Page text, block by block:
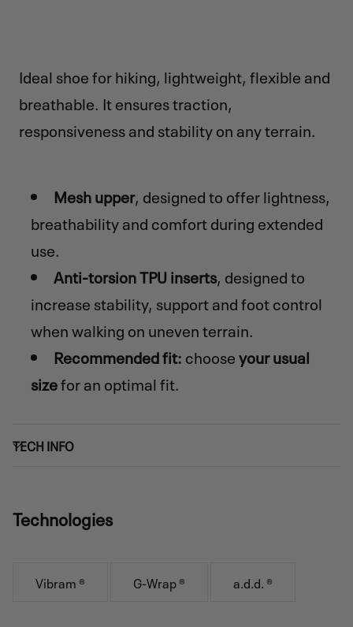
Ideal shoe for hiking, lightweight, flexible and
breathable. It ensures traction,
responsiveness and stability on any terrain.
Mesh upper, designed to offer lightness,
breathability and comfort during extended
use.
Anti-torsion TPU inserts, designed to
increase stability, support and foot control
when walking on uneven terrain.
Recommended fit: chooseyour usual
sizefor an optimal fit.
TECH INFO
Technologies
Vibram ® G-Wrap ® a.d.d. ®